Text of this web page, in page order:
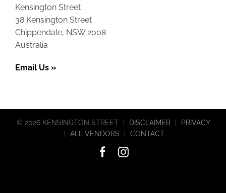
Kensington Street
38 Kensington Street
Chippendale, NSW 2008
Australia
Email Us »
© 2026 KENSINGTON STREET DISCLAIMER
PRIVACY
ALL VENDORS CONTACT
FacebookInstagram